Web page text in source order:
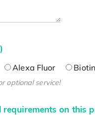
Alexa Fluor Biotin
optional service!
on this